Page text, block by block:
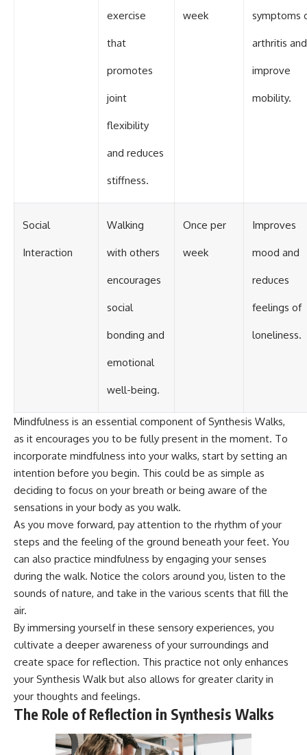
exercise
that
promotes
joint
flexibility
and reduces
stiffness.
week symptoms
arthritis and
improve
mobility.
Social
Interaction
Walking
with others
encourages
social
bonding and
emotional
well-being.
Once per
week
Improves
mood and
reduces
feelings of
loneliness.
Mindfulness is an essential component of Synthesis Walks,
as it encourages you to be fully present in the moment. To
incorporate mindfulness into your walks, start by setting an
intention before you begin. This could be as simple as
deciding to focus on your breath or being aware of the
sensations in your body as you walk.
As you move forward, pay attention to the rhythm of your
steps and the feeling of the ground beneath your feet. You
can also practice mindfulness by engaging your senses
during the walk. Notice the colors around you, listen to the
sounds of nature, and take in the various scents that fill the
air.
By immersing yourself in these sensory experiences, you
cultivate a deeper awareness of your surroundings and
create space for reflection. This practice not only enhances
your Synthesis Walk but also allows for greater clarity in
your thoughts and feelings.
The Role of Reflection in Synthesis Walks